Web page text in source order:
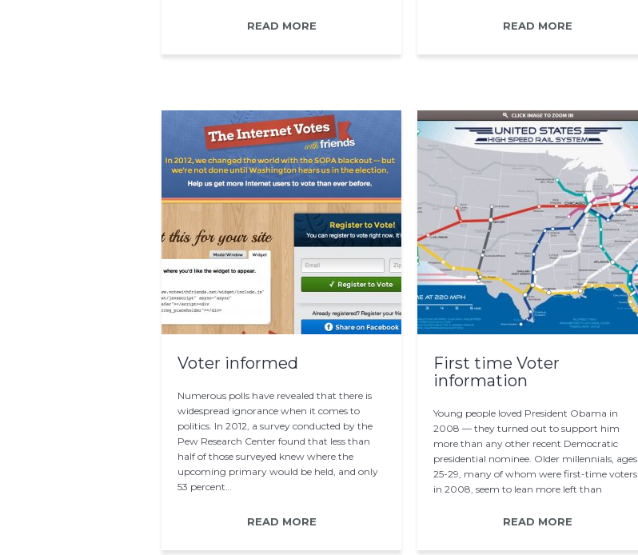
READ MORE READ MORE
Voter informed
Numerous polls have revealed that there is
widespread ignorance when it comes to
politics. In 2012, a survey conducted by the
Pew Research Center found that less than
half of those surveyed knew where the
upcoming primary would be held, and only
53 percent…
READ MORE
First time Voter
information
Young people loved President Obama in
2008 — they turned out to support him
more than any other recent Democratic
presidential nominee. Older millennials, ages
25-29, many of whom were first-time voters
in 2008, seem to lean more left than
READ MORE